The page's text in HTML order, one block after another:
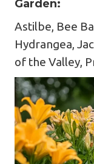
Garden:
Astilbe, Bee
Hydrangea,
of the Valley,